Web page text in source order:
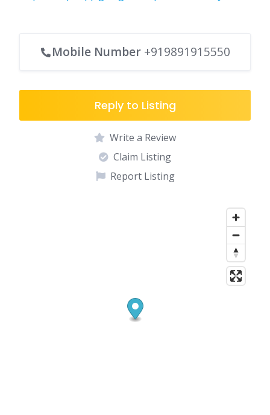
Mobile Number +919891915550
Reply to Listing
Write a Review
Claim Listing
Report Listing